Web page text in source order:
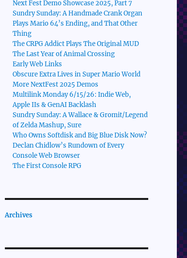
Next Fest Demo Showcase 2025, Part 7
Sundry Sunday: A Handmade Crank Organ
Plays Mario 64’s Ending, and That Other
Thing
The CRPG Addict Plays The Original MUD
The Last Year of Animal Crossing
Early Web Links
Obscure Extra Lives in Super Mario World
More NextFest 2025 Demos
Multilink Monday 6/15/26: Indie Web,
Apple IIs & GenAI Backlash
Sundry Sunday: A Wallace & Gromit/Legend
of Zelda Mashup, Sure
Who Owns Softdisk and Big Blue Disk Now?
Declan Chidlow’s Rundown of Every
Console Web Browser
The First Console RPG
Archives